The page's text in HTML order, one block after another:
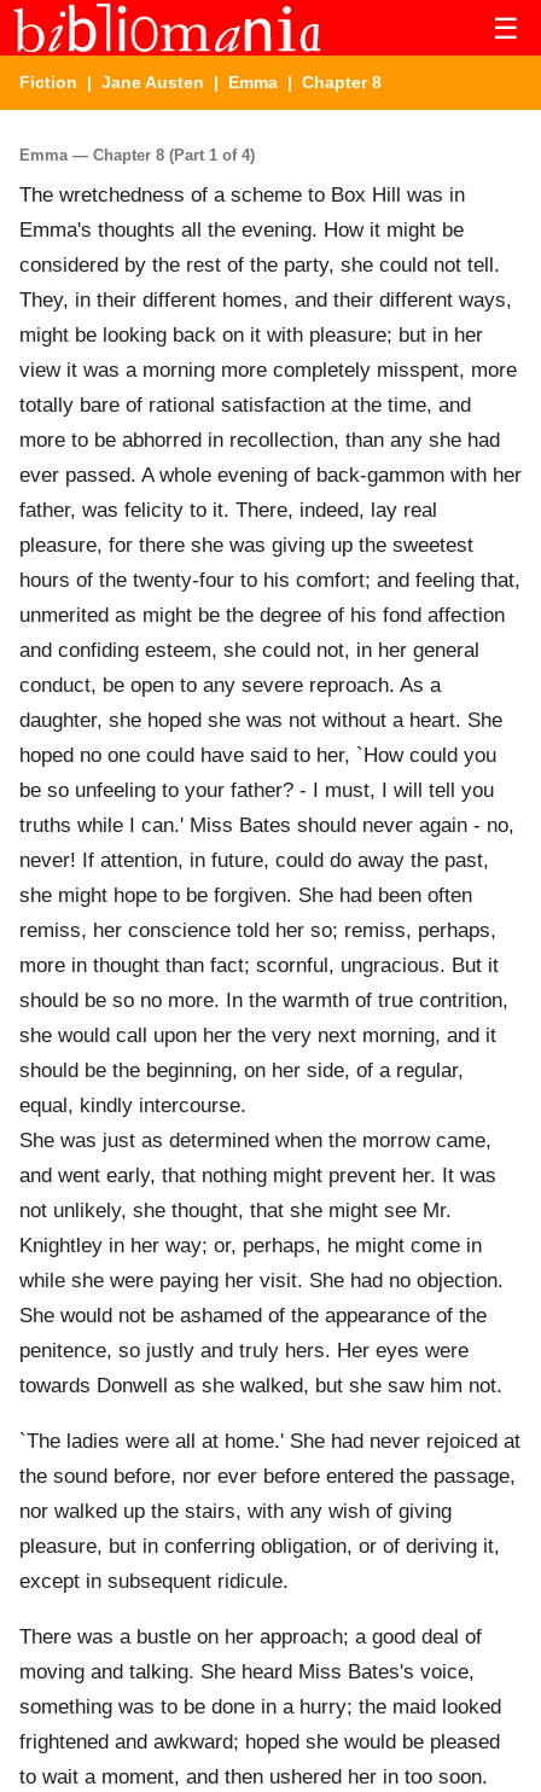
☰
Fiction | Jane Austen | Emma | Chapter 8
Emma — Chapter 8 (Part 1 of 4)
The wretchedness of a scheme to Box Hill was in
Emma's thoughts all the evening. How it might be
considered by the rest of the party, she could not tell.
They, in their different homes, and their different ways,
might be looking back on it with pleasure; but in her
view it was a morning more completely misspent, more
totally bare of rational satisfaction at the time, and
more to be abhorred in recollection, than any she had
ever passed. A whole evening of back-gammon with her
father, was felicity to it. There, indeed, lay real
pleasure, for there she was giving up the sweetest
hours of the twenty-four to his comfort; and feeling that,
unmerited as might be the degree of his fond affection
and confiding esteem, she could not, in her general
conduct, be open to any severe reproach. As a
daughter, she hoped she was not without a heart. She
hoped no one could have said to her, `How could you
be so unfeeling to your father? - I must, I will tell you
truths while I can.' Miss Bates should never again - no,
never! If attention, in future, could do away the past,
she might hope to be forgiven. She had been often
remiss, her conscience told her so; remiss, perhaps,
more in thought than fact; scornful, ungracious. But it
should be so no more. In the warmth of true contrition,
she would call upon her the very next morning, and it
should be the beginning, on her side, of a regular,
equal, kindly intercourse.
She was just as determined when the morrow came,
and went early, that nothing might prevent her. It was
not unlikely, she thought, that she might see Mr.
Knightley in her way; or, perhaps, he might come in
while she were paying her visit. She had no objection.
She would not be ashamed of the appearance of the
penitence, so justly and truly hers. Her eyes were
towards Donwell as she walked, but she saw him not.
`The ladies were all at home.' She had never rejoiced at
the sound before, nor ever before entered the passage,
nor walked up the stairs, with any wish of giving
pleasure, but in conferring obligation, or of deriving it,
except in subsequent ridicule.
There was a bustle on her approach; a good deal of
moving and talking. She heard Miss Bates's voice,
something was to be done in a hurry; the maid looked
frightened and awkward; hoped she would be pleased
to wait a moment, and then ushered her in too soon.